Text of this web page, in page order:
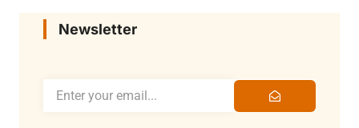
Newsletter